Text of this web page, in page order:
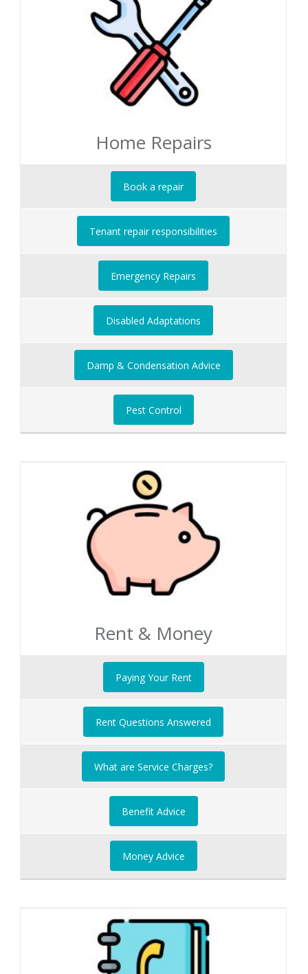
Home Repairs
Book a repair
Tenant repair responsibilities
Emergency Repairs
Disabled Adaptations
Damp & Condensation Advice
Pest Control
Rent & Money
Paying Your Rent
Rent Questions Answered
What are Service Charges?
Benefit Advice
Money Advice